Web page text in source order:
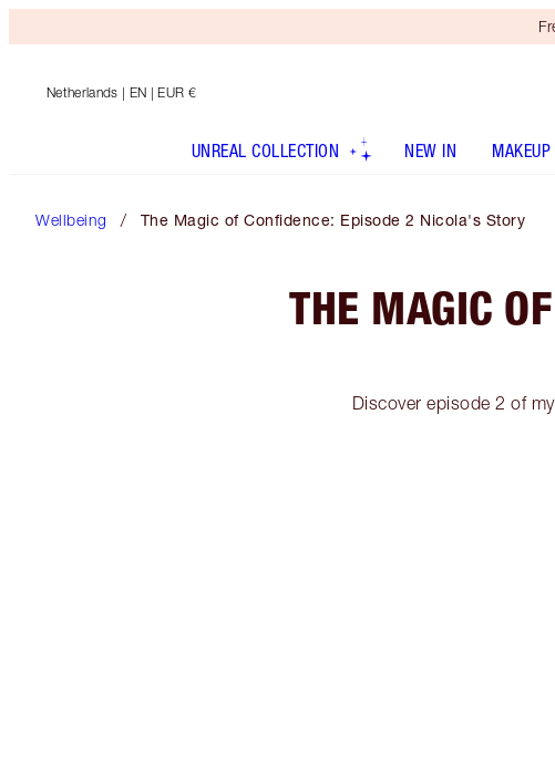
Netherlands | EN | EUR €
UNREAL COLLECTION NEW IN MAKEUP
Wellbeing The Magic of Confidence: Episode 2 Nicola's Story
THE MAGIC
Discover episode 2 of